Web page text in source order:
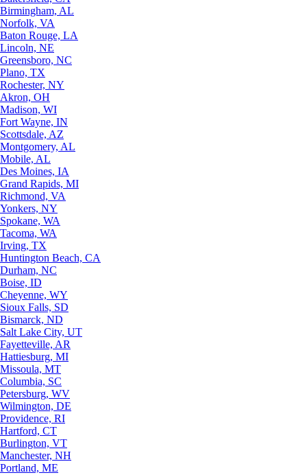
Birmingham, AL
Norfolk, VA
Baton Rouge, LA
Lincoln, NE
Greensboro, NC
Plano, TX
Rochester, NY
Akron, OH
Madison, WI
Fort Wayne, IN
Scottsdale, AZ
Montgomery, AL
Mobile, AL
Des Moines, IA
Grand Rapids, MI
Richmond, VA
Yonkers, NY
Spokane, WA
Tacoma, WA
Irving, TX
Huntington Beach, CA
Durham, NC
Boise, ID
Cheyenne, WY
Sioux Falls, SD
Bismarck, ND
Salt Lake City, UT
Fayetteville, AR
Hattiesburg, MI
Missoula, MT
Columbia, SC
Petersburg, WV
Wilmington, DE
Providence, RI
Hartford, CT
Burlington, VT
Manchester, NH
Portland, ME